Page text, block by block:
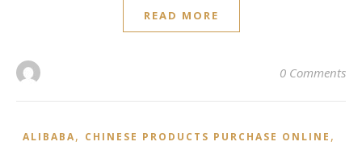
READ MORE
0 Comments
ALIBABA, CHINESE PRODUCTS PURCHASE ONLINE ,